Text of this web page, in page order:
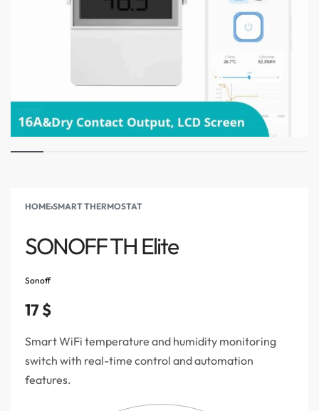
HOME›SMART THERMOSTAT
SONOFF TH Elite
Sonoff
17$
Smart WiFi temperature and humidity monitoring
switch with real-time control and automation
features.